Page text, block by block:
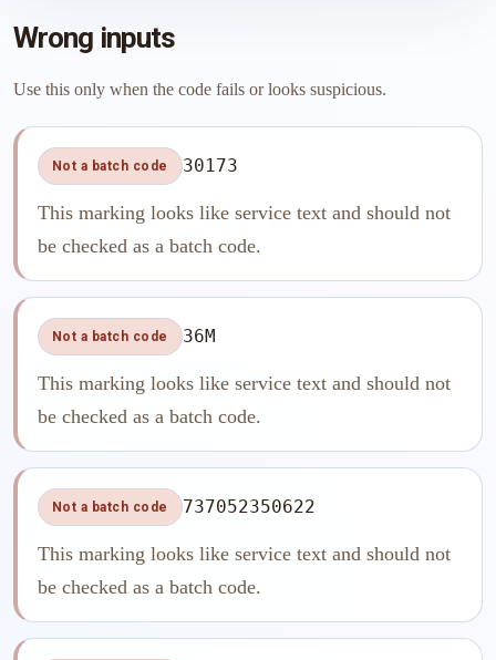
Wrong inputs
Use this only when the code fails or looks suspicious.
Not a batch code 30173
This marking looks like service text and should not
be checked as a batch code.
Not a batch code 36M
This marking looks like service text and should not
be checked as a batch code.
Not a batch code 737052350622
This marking looks like service text and should not
be checked as a batch code.